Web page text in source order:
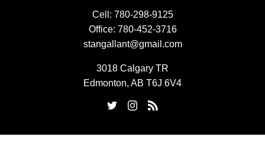
Cell: 780-298-9125
Office: 780-452-3716
stangallant@gmail.com
3018 Calgary TR
Edmonton, AB T6J 6V4